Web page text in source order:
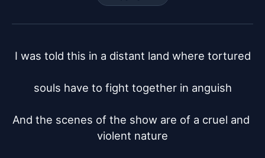
I was told this in a distant land where tortured
souls have to fight together in anguish
And the scenes of the show are of a cruel and
violent nature